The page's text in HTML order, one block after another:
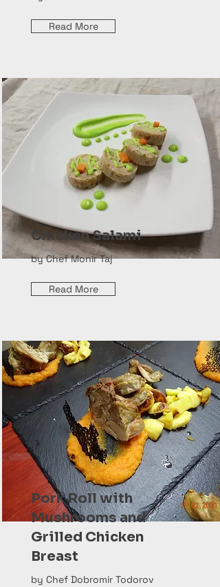
Read More
Chicken Salami
by Chef Monir Taj
Read More
Pork Roll with
Mushrooms and
Grilled Chicken
Breast
by Chef Dobromir Todorov